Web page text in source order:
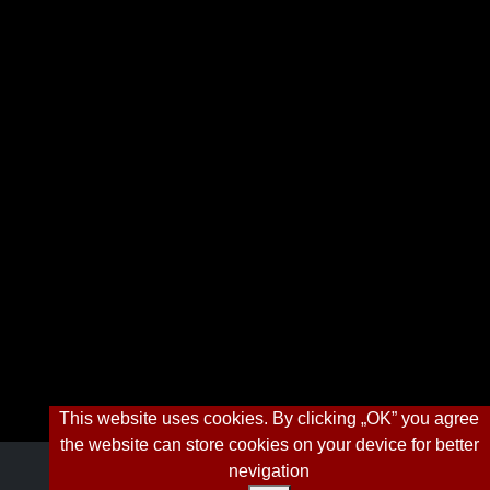
This website uses cookies. By clicking „OK” you agree
the website can store cookies on your device for better
nevigation